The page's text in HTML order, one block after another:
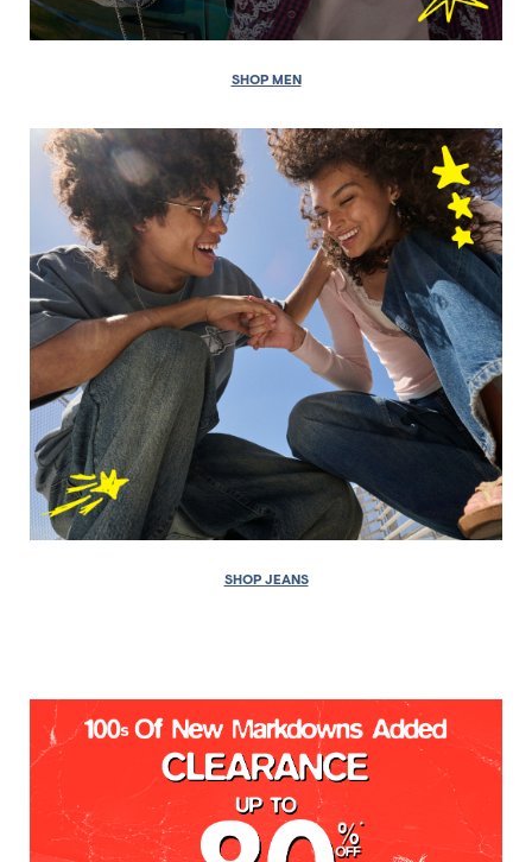
SHOP MEN
SHOP JEANS